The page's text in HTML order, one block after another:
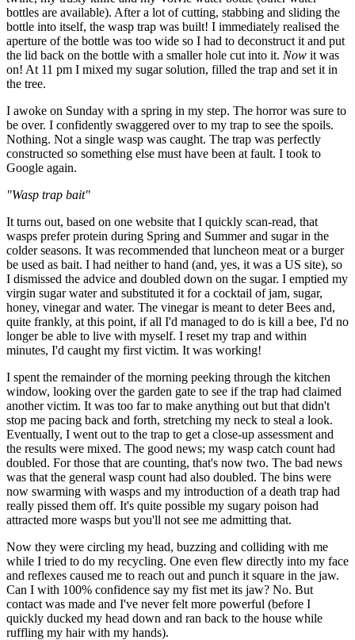
bottles are available). After a lot of cutting, stabbing and sliding the
bottle into itself, the wasp trap was built! I immediately realised the
aperture of the bottle was too wide so I had to deconstruct it and put
the lid back on the bottle with a smaller hole cut into it. Now it was
on! At 11 pm I mixed my sugar solution, filled the trap and set it in
the tree.
I awoke on Sunday with a spring in my step. The horror was sure to
be over. I confidently swaggered over to my trap to see the spoils.
Nothing. Not a single wasp was caught. The trap was perfectly
constructed so something else must have been at fault. I took to
Google again.
"Wasp trap bait"
It turns out, based on one website that I quickly scan-read, that
wasps prefer protein during Spring and Summer and sugar in the
colder seasons. It was recommended that luncheon meat or a burger
be used as bait. I had neither to hand (and, yes, it was a US site), so
I dismissed the advice and doubled down on the sugar. I emptied my
virgin sugar water and substituted it for a cocktail of jam, sugar,
honey, vinegar and water. The vinegar is meant to deter Bees and,
quite frankly, at this point, if all I'd managed to do is kill a bee, I'd no
longer be able to live with myself. I reset my trap and within
minutes, I'd caught my first victim. It was working!
I spent the remainder of the morning peeking through the kitchen
window, looking over the garden gate to see if the trap had claimed
another victim. It was too far to make anything out but that didn't
stop me pacing back and forth, stretching my neck to steal a look.
Eventually, I went out to the trap to get a close-up assessment and
the results were mixed. The good news; my wasp catch count had
doubled. For those that are counting, that's now two. The bad news
was that the general wasp count had also doubled. The bins were
now swarming with wasps and my introduction of a death trap had
really pissed them off. It's quite possible my sugary poison had
attracted more wasps but you'll not see me admitting that.
Now they were circling my head, buzzing and colliding with me
while I tried to do my recycling. One even flew directly into my face
and reflexes caused me to reach out and punch it square in the jaw.
Can I with 100% confidence say my fist met its jaw? No. But
contact was made and I've never felt more powerful (before I
quickly ducked my head down and ran back to the house while
ruffling my hair with my hands).